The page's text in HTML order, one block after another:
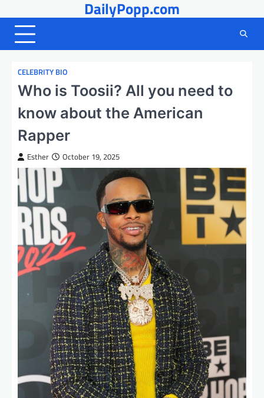
to
content
DailyPopp.com
CELEBRITY BIO
Who is Toosii? All you need to
know about the American
Rapper
Esther October 19, 2025